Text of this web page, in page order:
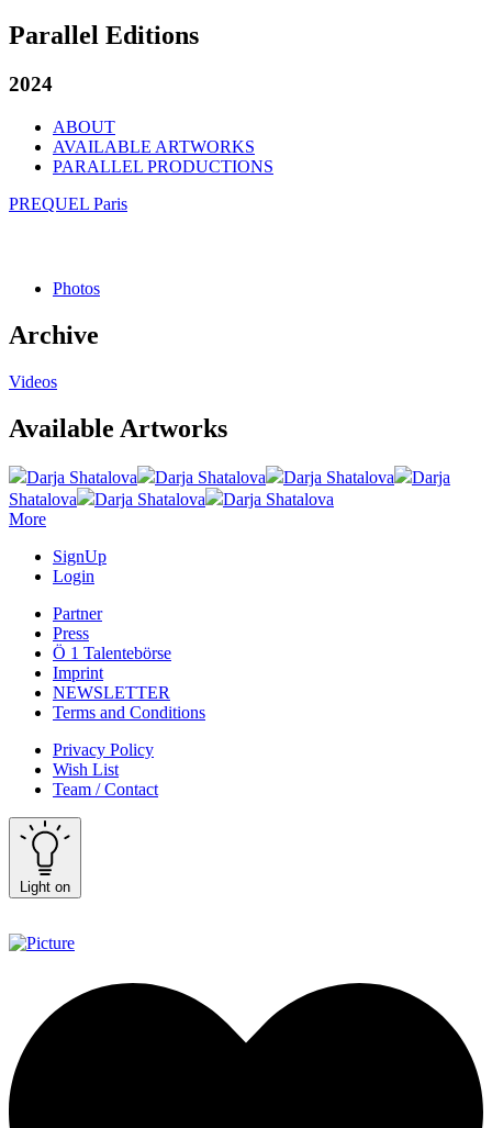
Parallel Editions
2024
ABOUT
AVAILABLE ARTWORKS
PARALLEL PRODUCTIONS
PREQUEL Paris
Photos
Archive
Videos
Available Artworks
Darja Shatalova Darja Shatalova Darja Shatalova
Darja
Shatalova
Darja Shatalova
Darja Shatalova
More
SignUp
Login
Partner
Press
Ö 1 Talentebörse
Imprint
NEWSLETTER
Terms and Conditions
Privacy Policy
Wish List
Team / Contact
Light on